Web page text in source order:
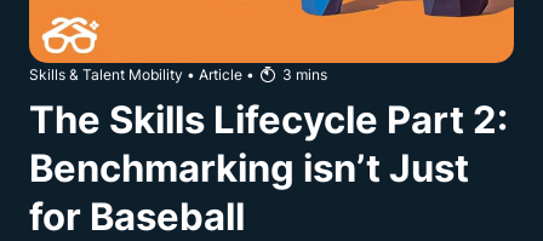
Skills & Talent Mobility • Article • 3 mins
The Skills Lifecycle Part 2:
Benchmarking isn’t Just
for Baseball